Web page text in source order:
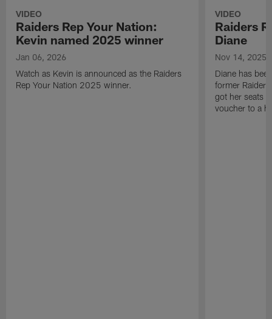
VIDEO
Raiders Rep Your Nation:
Kevin named 2025 winner
Jan 06, 2026
Watch as Kevin is announced as the Raiders
Rep Your Nation 2025 winner.
VIDEO
Raiders
Diane
Nov 14, 2025
Diane has
former
got her seats
voucher to a